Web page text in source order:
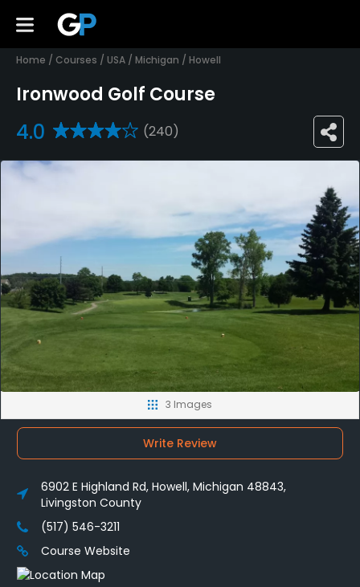
Home / Courses / USA / Michigan / Howell
Ironwood Golf Course
4.0 (240)
3 Images
Write Review
6902 E Highland Rd, Howell, Michigan 48843,
Livingston County
(517) 546-3211
Course Website